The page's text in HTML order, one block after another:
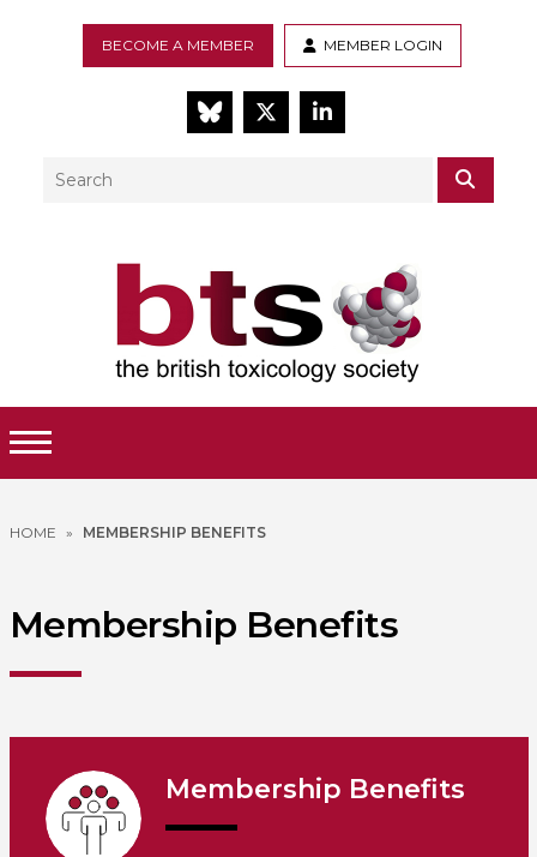
BECOME A MEMBER MEMBER LOGIN
BlueSkyTwitterLinkedIn
Search
Toggle Menu
HOME » MEMBERSHIP BENEFITS
Membership Benefits
Membership Benefits